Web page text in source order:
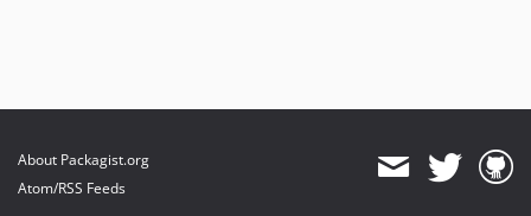
About Packagist.org
Atom/RSS Feeds